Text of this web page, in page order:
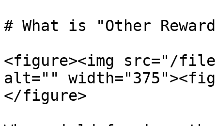
# What is "Other
<figure><img src="/files/
alt=""
</figure>